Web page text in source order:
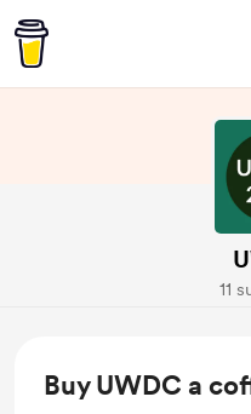
11
Buy UWDC a